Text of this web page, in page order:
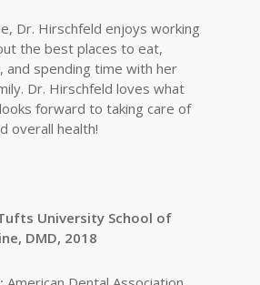
Dr. Hirschfeld enjoys working
the best places to eat,
and spending time with her
Dr. Hirschfeld loves what
forward to taking care of
overall health!
University School of
DMD, 2018